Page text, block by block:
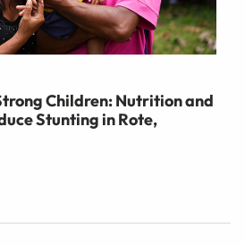
Children: Nutrition and
Stunting in Rote,